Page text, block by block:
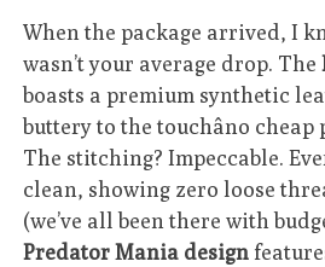
When the package arrived, I
wasn’t your average drop. The
boasts a premium synthetic
buttery to the touchâno
The stitching? Impeccable.
clean, showing zero loose
(we’ve all been there with
Predator Mania design